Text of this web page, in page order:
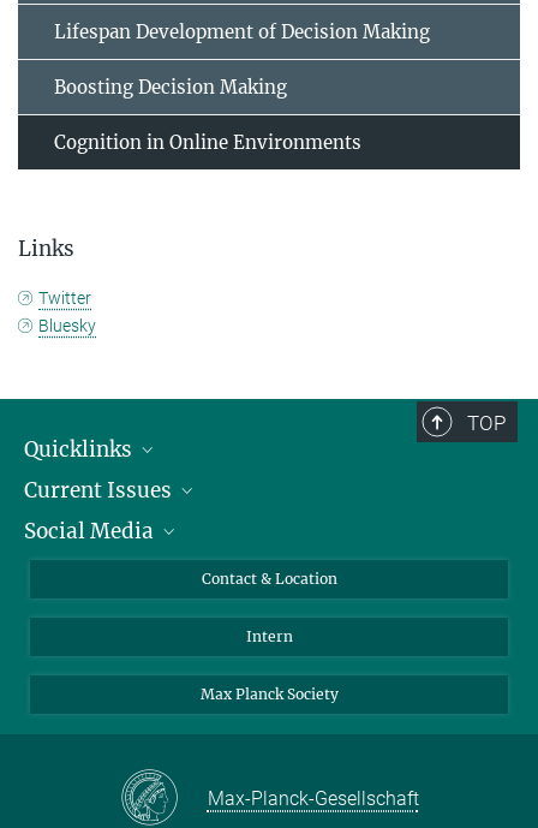
Lifespan Development of Decision Making
Boosting Decision Making
Cognition in Online Environments
Links
Twitter
Bluesky
TOP
Quicklinks
People
Press
Current Issues
Jobs
Social Media
LinkedIn
Contact & Location
Intern
Max Planck Society
Max-Planck-Gesellschaft